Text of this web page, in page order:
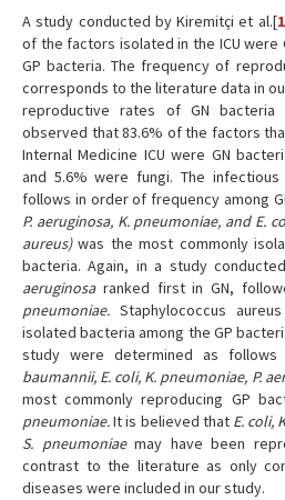
A study conducted by Kiremitçi et al.[
of the factors isolated in the ICU were
GP bacteria. The frequency of
corresponds to the literature data in
reproductive rates of GN
observed that 83.6% of the factors
Internal Medicine ICU were GN
and 5.6% were fungi. The
follows in order of frequency among
P. aeruginosa, K. pneumoniae, and E.
aureus)was the most commonly
bacteria. Again, in a study
aeruginosaranked first in GN,
pneumoniae. Staphylococcus
isolated bacteria among the GP
study were determined as
baumannii, E. coli, K. pneumoniae, P.
most commonly reproducing GP
pneumoniae.It is believed that E. coli,
S. pneumoniaemay have been
contrast to the literature as only
diseases were included in our study.